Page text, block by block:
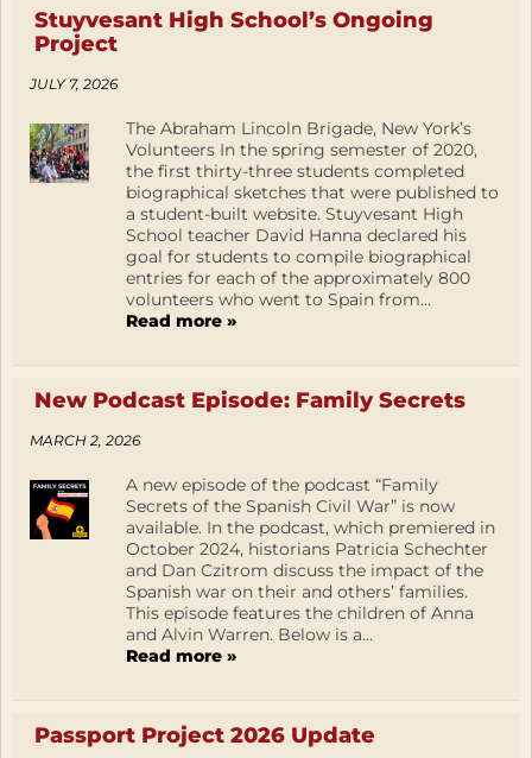
Stuyvesant High School’s Ongoing
Project
JULY 7, 2026
The Abraham Lincoln Brigade, New York’s
Volunteers In the spring semester of 2020,
the first thirty-three students completed
biographical sketches that were published to
a student-built website. Stuyvesant High
School teacher David Hanna declared his
goal for students to compile biographical
entries for each of the approximately 800
volunteers who went to Spain from...
Read more »
New Podcast Episode: Family Secrets
MARCH 2, 2026
A new episode of the podcast “Family
Secrets of the Spanish Civil War” is now
available. In the podcast, which premiered in
October 2024, historians Patricia Schechter
and Dan Czitrom discuss the impact of the
Spanish war on their and others’ families.
This episode features the children of Anna
and Alvin Warren. Below is a...
Read more »
Passport Project 2026 Update